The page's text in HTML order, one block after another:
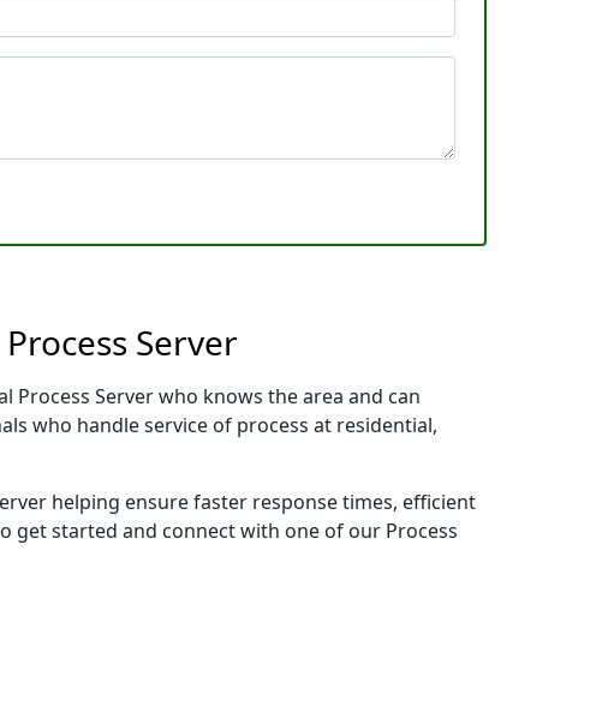
Server
Process Server who knows the area and can
who handle service of process at residential,
helping ensure faster response times, efficient
get started and connect with one of our Process